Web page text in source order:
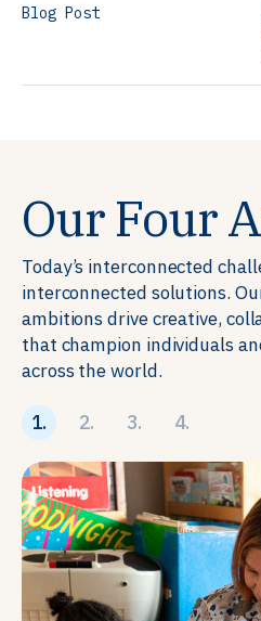
Blog Post
Our Four
Today’s interconnected
interconnected solutions.
ambitions drive creative,
that champion individuals
across the world.
1. 2. 3. 4.